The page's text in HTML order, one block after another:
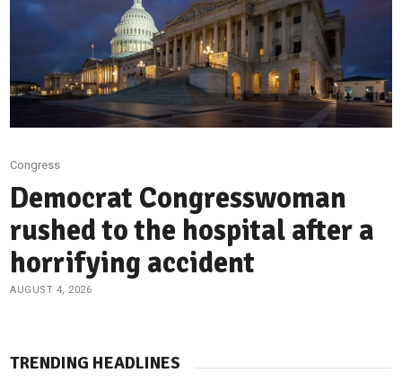
Congress
Democrat Congresswoman
rushed to the hospital after a
horrifying accident
AUGUST 4, 2026
TRENDING HEADLINES